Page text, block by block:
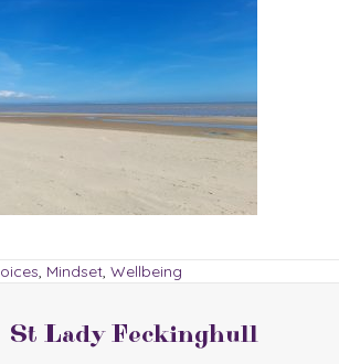
, Mindset, Wellbeing
St Lady Feckinghull